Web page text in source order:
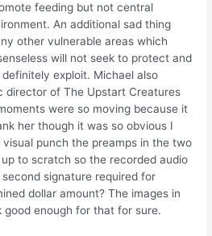
feeding but not central
An additional sad thing
other vulnerable areas which
will not seek to protect and
exploit. Michael also
director of The Upstart Creatures
were so moving because it
her though it was so obvious I
punch the preamps in the two
to scratch so the recorded audio
signature required for
dollar amount? The images in
enough for that for sure.